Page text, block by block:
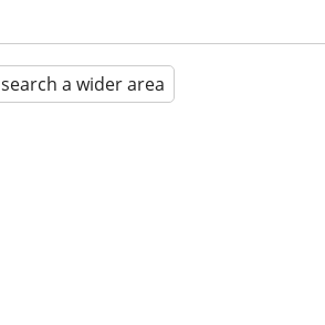
search a wider area